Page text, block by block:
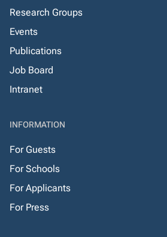
Research Groups
Events
Publications
Job Board
Intranet
INFORMATION
For Guests
For Schools
For Applicants
For Press